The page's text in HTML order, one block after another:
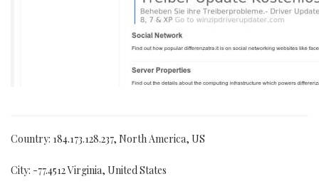
Country: 184.173.128.237, North America, US
City: -77.4512 Virginia, United States